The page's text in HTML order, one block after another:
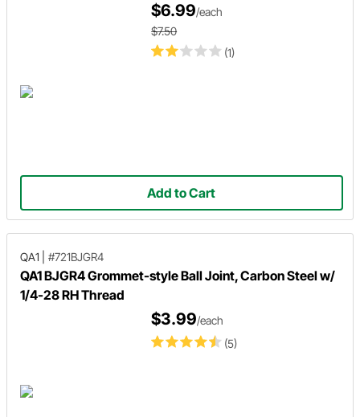
(1)
$6.99/each
$7.50
Add to Cart
QA1 #721BJGR4
QA1 BJGR4 Grommet-style Ball Joint, Carbon Steel w/
1/4-28 RH Thread
(5)
$3.99/each